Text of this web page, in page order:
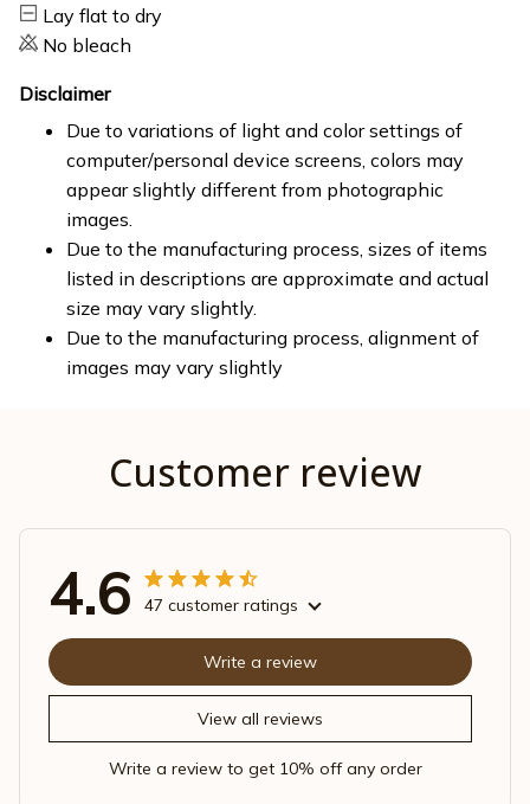
Lay flat to dry
No bleach
Disclaimer
Due to variations of light and color settings of
computer/personal device screens, colors may
appear slightly different from photographic
images.
Due to the manufacturing process, sizes of items
listed in descriptions are approximate and actual
size may vary slightly.
Due to the manufacturing process, alignment of
images may vary slightly
Customer review
4.6 47 customer ratings
View all reviews
Write a review
Write a review to get 10% off any order